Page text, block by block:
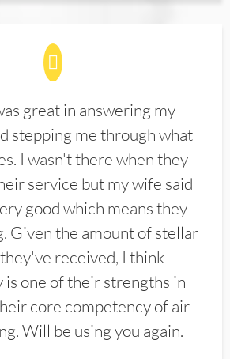
great in answering my
stepping me through what
I wasn't there when they
service but my wife said
good which means they
Given the amount of stellar
received, I think
is one of their strengths in
core competency of air
Will be using you again.